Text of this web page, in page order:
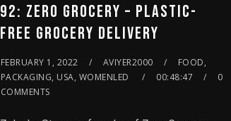
92: ZERO GROCERY – PLASTIC-
FREE GROCERY DELIVERY
FEBRUARY 1, 2022 AVIYER2000
FOOD,
PACKAGING, USA, WOMENLED
00:48:47
0
COMMENTS